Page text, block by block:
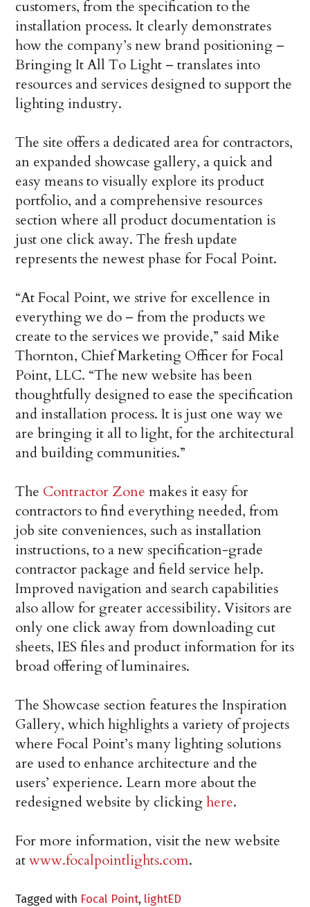
customers, from the specification to the
installation process. It clearly demonstrates
how the company’s new brand positioning –
Bringing It All To Light – translates into
resources and services designed to support the
lighting industry.
The site offers a dedicated area for contractors,
an expanded showcase gallery, a quick and
easy means to visually explore its product
portfolio, and a comprehensive resources
section where all product documentation is
just one click away. The fresh update
represents the newest phase for Focal Point.
“At Focal Point, we strive for excellence in
everything we do – from the products we
create to the services we provide,” said Mike
Thornton, Chief Marketing Officer for Focal
Point, LLC. “The new website has been
thoughtfully designed to ease the specification
and installation process. It is just one way we
are bringing it all to light, for the architectural
and building communities.”
The Contractor Zone makes it easy for
contractors to find everything needed, from
job site conveniences, such as installation
instructions, to a new specification-grade
contractor package and field service help.
Improved navigation and search capabilities
also allow for greater accessibility. Visitors are
only one click away from downloading cut
sheets, IES files and product information for its
broad offering of luminaires.
The Showcase section features the Inspiration
Gallery, which highlights a variety of projects
where Focal Point’s many lighting solutions
are used to enhance architecture and the
users’ experience. Learn more about the
redesigned website by clickinghere.
For more information, visit the new website
atwww.focalpointlights.com.
Tagged with Focal Point, lightED